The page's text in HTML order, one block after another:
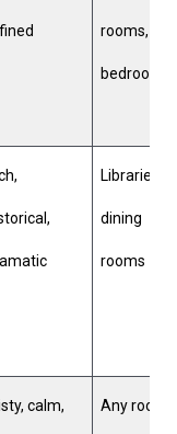
rooms,
bedrooms
Libraries,
dining
rooms
calm, Any room